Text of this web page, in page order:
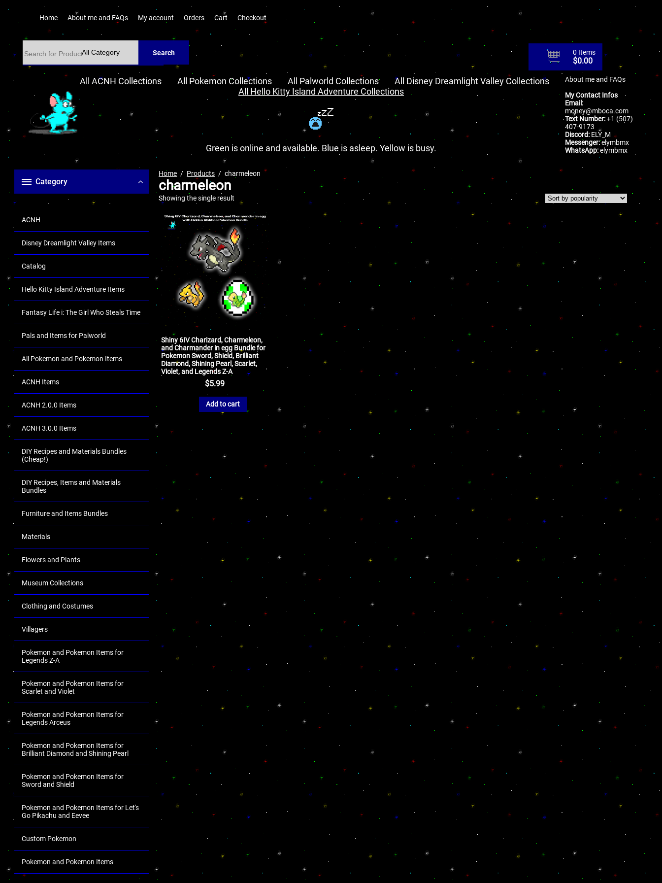
Home About me and FAQs My account Orders Cart Checkout
Search 0 Items
$0.00
All ACNH Collections All Pokemon Collections All Palworld Collections
All Disney Dreamlight Valley Collections
All Hello Kitty Island Adventure Collections
Green is online and available. Blue is asleep. Yellow is busy.
About me and FAQs
My Contact Infos
Email:
money@mboca.com
Text Number:+1 (507)
407-9173
Discord: ELY_M
Messenger:elymbmx
WhatsApp:elymbmx
Category
ACNH
Disney Dreamlight Valley Items
Catalog
Hello Kitty Island Adventure Items
Fantasy Life i: The Girl Who Steals Time
Pals and Items for Palworld
All Pokemon and Pokemon Items
ACNH Items
ACNH 2.0.0 Items
ACNH 3.0.0 Items
DIY Recipes and Materials Bundles
(Cheap!)
DIY Recipes, Items and Materials
Bundles
Furniture and Items Bundles
Materials
Flowers and Plants
Museum Collections
Clothing and Costumes
Villagers
Pokemon and Pokemon Items for
Legends Z-A
Pokemon and Pokemon Items for
Scarlet and Violet
Pokemon and Pokemon Items for
Legends Arceus
Pokemon and Pokemon Items for
Brilliant Diamond and Shining Pearl
Pokemon and Pokemon Items for
Sword and Shield
Pokemon and Pokemon Items for Let's
Go Pikachu and Eevee
Custom Pokemon
Pokemon and Pokemon Items
Home Products charmeleon
charmeleon
Showing the single result
Shiny 6IV Charizard, Charmeleon,
and Charmander in egg Bundle for
Pokemon Sword, Shield, Brilliant
Diamond, Shining Pearl, Scarlet,
Violet, and Legends Z-A
$5.99
Add to cart